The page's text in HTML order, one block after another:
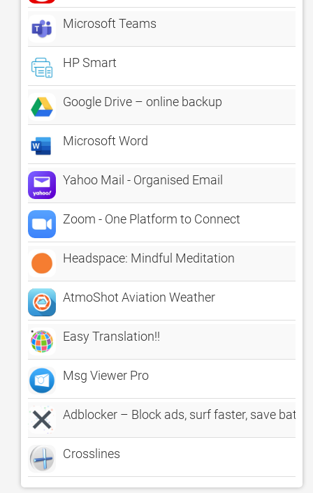
Microsoft Teams
HP Smart
Google Drive – online backup
Microsoft Word
Yahoo Mail - Organised Email
Zoom - One Platform to Connect
Headspace: Mindful Meditation
AtmoShot Aviation Weather
Easy Translation!!
Msg Viewer Pro
Adblocker – Block ads, surf faster, save
Crosslines